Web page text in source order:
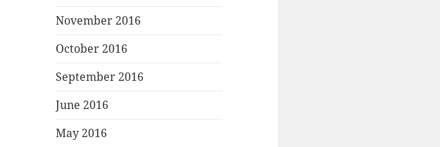
November 2016
October 2016
September 2016
June 2016
May 2016